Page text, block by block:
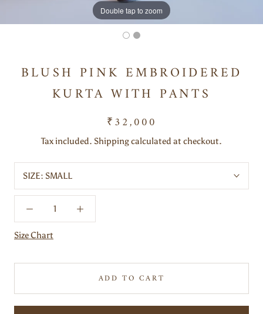
Double tap to zoom
BLUSH PINK EMBROIDERED
KURTA WITH PANTS
₹32,000
Tax included. Shipping calculated at checkout.
SIZE: SMALL
Size Chart
ADD TO CART